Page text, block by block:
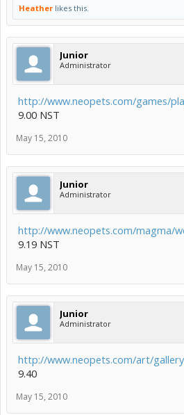
Heather likes this.
Junior
Administrator
http://www.neopets.com/games/
9.00 NST
May 15, 2010
Junior
Administrator
http://www.neopets.com/magma/
9.19 NST
May 15, 2010
Junior
Administrator
http://www.neopets.com/art/
9.40
May 15, 2010